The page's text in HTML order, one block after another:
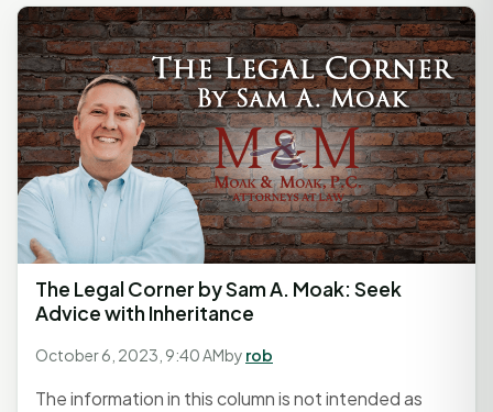
The Legal Corner by Sam A. Moak: Seek
Advice with Inheritance
October 6, 2023, 9:40 AMby rob
The information in this column is not intended as